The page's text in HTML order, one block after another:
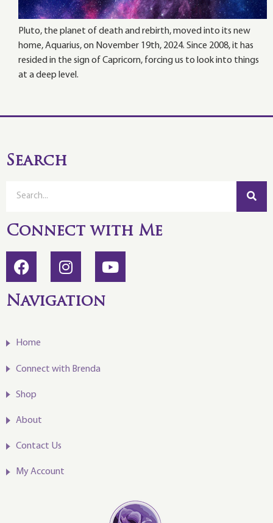
Pluto, the planet of death and rebirth, moved into its new
home, Aquarius, on November 19th, 2024. Since 2008, it has
resided in the sign of Capricorn, forcing us to look into things
at a deep level.
Search
Connect with Me
Navigation
Home
Connect with Brenda
Shop
About
Contact Us
My Account